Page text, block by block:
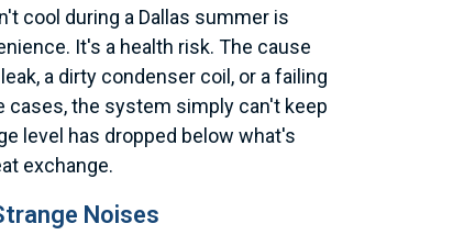
cool during a Dallas summer is
It's a health risk. The cause
a dirty condenser coil, or a failing
cases, the system simply can't keep
level has dropped below what's
exchange.
Noises